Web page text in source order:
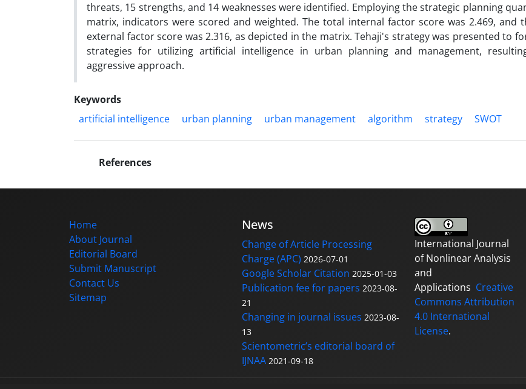
threats, 15 strengths, and 14 weaknesses were identified. Employing the strategic planning
matrix, indicators were scored and weighted. The total internal factor score was 2.469, and
external factor score was 2.316, as depicted in the matrix. Tehaji's strategy was presented to
strategies for utilizing artificial intelligence in urban planning and management,
aggressive approach.
Keywords
artificial intelligence
urban planning urban management algorithm strategy SWOT
References
Home
About Journal
Editorial Board
Submit Manuscript
Contact Us
Sitemap
News
Change of Article Processing
Charge (APC) 2026-07-01
Google Scholar Citation 2025-01-03
Publication fee for papers 2023-08-
21
Changing in journal issues 2023-08-
13
Scientometric’s editorial board of
IJNAA 2021-09-18
International Journal
of Nonlinear Analysis
and
Applications Creative
Commons Attribution
4.0 International
License.